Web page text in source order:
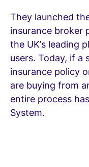
They launched
insurance broker
the UK’s leading
users. Today, if a
insurance policy
are buying from
entire process
System.